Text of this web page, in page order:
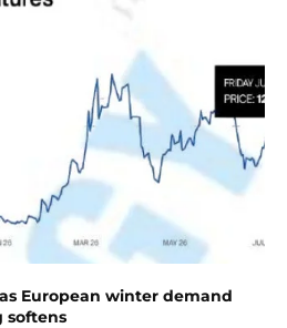
European winter demand
softens